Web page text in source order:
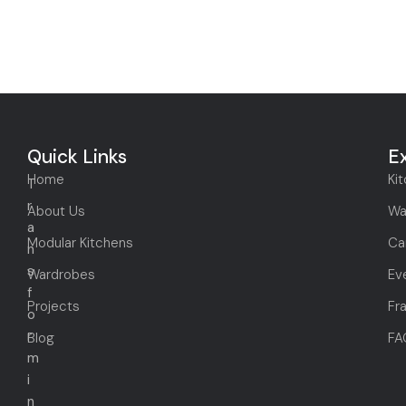
T
r
a
n
s
f
o
r
m
i
n
Quick Links
Home
About Us
Modular Kitchens
Wardrobes
Projects
Blog